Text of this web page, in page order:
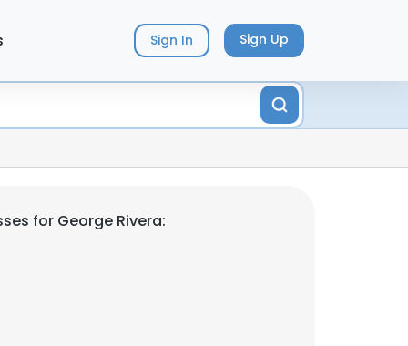
Sign In Sign Up
for George Rivera: